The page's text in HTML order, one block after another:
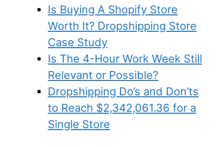
Is Buying A Shopify Store
Worth It? Dropshipping Store
Case Study
Is The 4-Hour Work Week Still
Relevant or Possible?
Dropshipping Do’s and Don’ts
to Reach $2,342,061.36 for a
Single Store